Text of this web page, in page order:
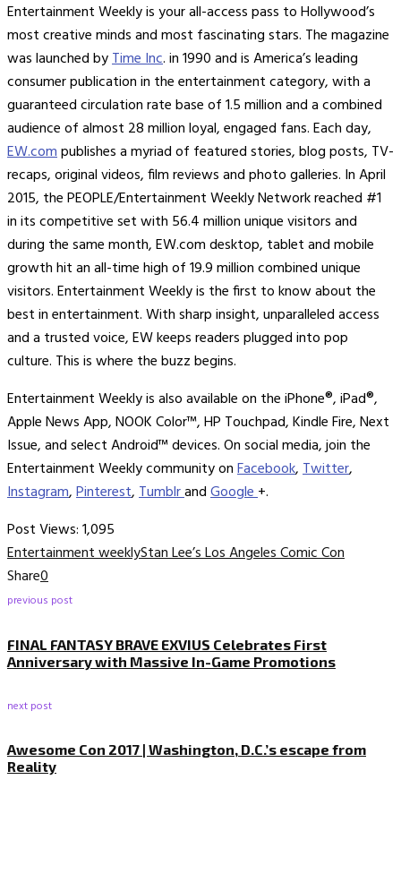
Entertainment Weekly is your all-access pass to Hollywood’s
most creative minds and most fascinating stars. The magazine
was launched byTime Inc. in 1990 and is America’s leading
consumer publication in the entertainment category, with a
guaranteed circulation rate base of 1.5 million and a combined
audience of almost 28 million loyal, engaged fans. Each day,
EW.compublishes a myriad of featured stories, blog posts, TV-
recaps, original videos, film reviews and photo galleries. In April
2015, the PEOPLE/Entertainment Weekly Network reached #1
in its competitive set with 56.4 million unique visitors and
during the same month, EW.com desktop, tablet and mobile
growth hit an all-time high of 19.9 million combined unique
visitors. Entertainment Weekly is the first to know about the
best in entertainment. With sharp insight, unparalleled access
and a trusted voice, EW keeps readers plugged into pop
culture. This is where the buzz begins.
Entertainment Weekly is also available on the iPhone®, iPad®,
Apple News App, NOOK Color™, HP Touchpad, Kindle Fire, Next
Issue, and select Android™ devices. On social media, join the
Entertainment Weekly community onFacebook,Twitter,
Instagram,Pinterest,TumblrandGoogle+.
Post Views:1,095
Entertainment weeklyStan Lee’s Los Angeles Comic Con
Share0
previous post
FINAL FANTASY BRAVE EXVIUS Celebrates First
Anniversary with Massive In-Game Promotions
next post
Awesome Con 2017 | Washington, D.C.’s escape from
Reality